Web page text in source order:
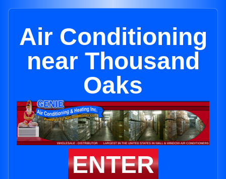
Air Conditioning
near Thousand
Oaks
ENTER